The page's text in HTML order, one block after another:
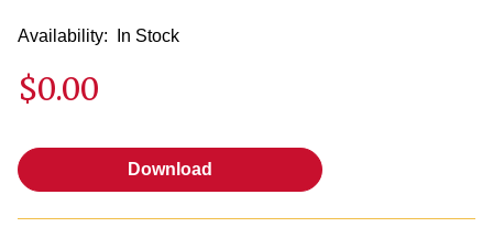
Availability: In Stock
$0.00
Download